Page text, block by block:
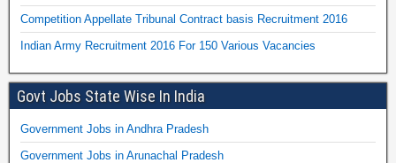
Competition Appellate Tribunal Contract basis Recruitment 2016
Indian Army Recruitment 2016 For 150 Various Vacancies
Govt Jobs State Wise In India
Government Jobs in Andhra Pradesh
Government Jobs in Arunachal Pradesh